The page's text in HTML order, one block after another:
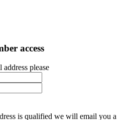
access
please
is qualified we will email you a